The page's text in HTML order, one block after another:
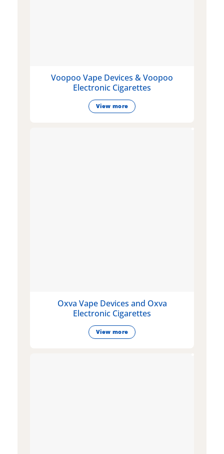
Voopoo Vape Devices & Voopoo
Electronic Cigarettes
View more
Oxva Vape Devices and Oxva
Electronic Cigarettes
View more